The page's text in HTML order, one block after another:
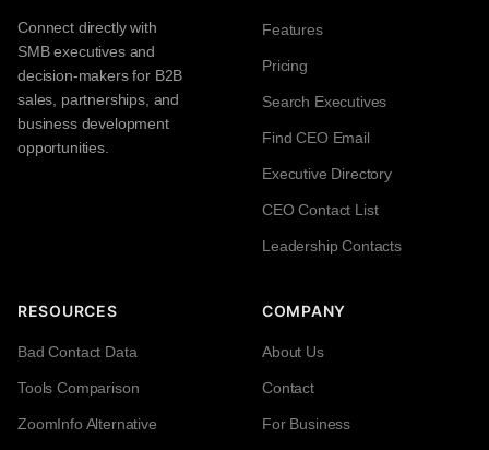
Connect directly with
SMB executives and
decision-makers for B2B
sales, partnerships, and
business development
opportunities.
Features
Pricing
Search Executives
Find CEO Email
Executive Directory
CEO Contact List
Leadership Contacts
RESOURCES
Bad Contact Data
Tools Comparison
ZoomInfo Alternative
COMPANY
About Us
Contact
For Business